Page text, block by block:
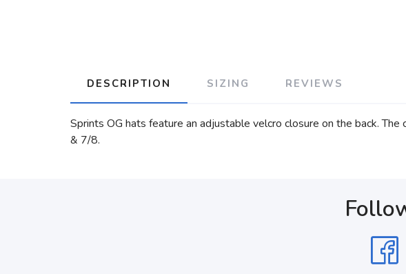
DESCRIPTION SIZING REVIEWS
Sprints OG hats feature an adjustable velcro closure on the back.
& 7/8.